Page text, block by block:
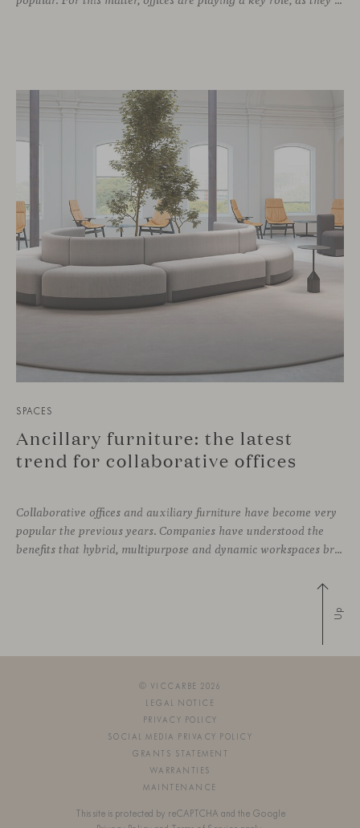
SPACES
Ancillary furniture: the latest
trend for collaborative offices
Collaborative offices and auxiliary furniture have become very
popular the previous years. Companies have understood the
benefits that hybrid, multipurpose and dynamic workspaces bring to employees. Improving the work environment is essential to increase the team’s quality of life, engagement, and performance. So, what role does ancillary furniture play in these new workspaces? Why has
Up
© VICCARBE 2026
LEGAL NOTICE
PRIVACY POLICY
SOCIAL MEDIA PRIVACY POLICY
GRANTS STATEMENT
WARRANTIES
MAINTENANCE
This site is protected by reCAPTCHA and the Google